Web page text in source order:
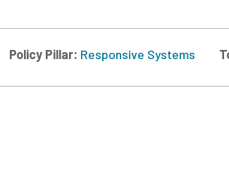
Policy Pillar: Responsive Systems